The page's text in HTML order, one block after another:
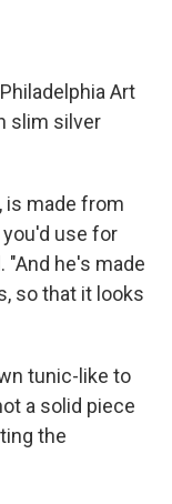
Art
slim silver
is made from
use for
"And he's made
so that it looks
tunic-like to
a solid piece
the